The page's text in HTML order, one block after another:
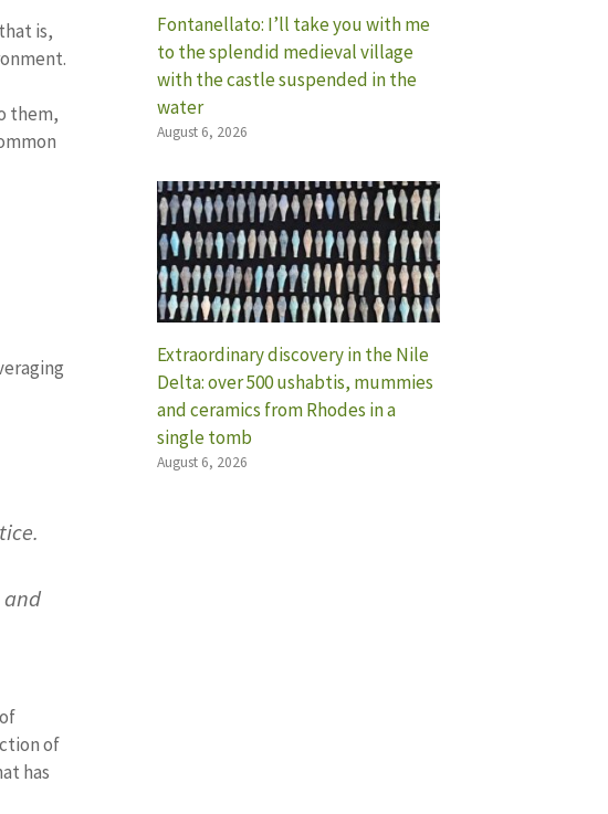
is,
them,
and
of
has
Fontanellato: I’ll take you with me
to the splendid medieval village
with the castle suspended in the
water
August 6, 2026
Extraordinary discovery in the Nile
Delta: over 500 ushabtis, mummies
and ceramics from Rhodes in a
single tomb
August 6, 2026